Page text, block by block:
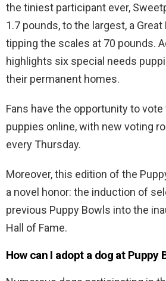
the tiniest participant ever,
1.7 pounds, to the largest, a Great
tipping the scales at 70 pounds.
highlights six special needs
their permanent homes.
Fans have the opportunity to
puppies online, with new voting
every Thursday.
Moreover, this edition of the
a novel honor: the induction of
previous Puppy Bowls into the
Hall of Fame.
How can I adopt a dog at Puppy